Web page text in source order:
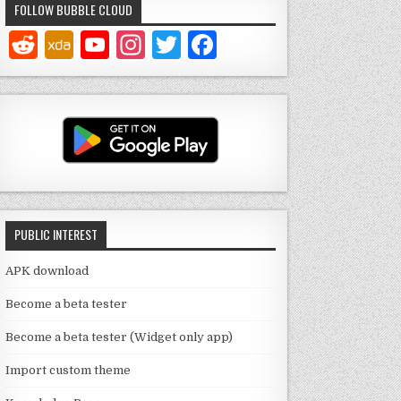
FOLLOW BUBBLE CLOUD
Y
o
u
T
u
b
e
C
a
n
n
In
st
a
g
ra
m
T
w
it
te
r
a
c
e
b
o
o
k
PUBLIC INTEREST
APK download
Become a beta tester
Become a beta tester (Widget only app)
Import custom theme